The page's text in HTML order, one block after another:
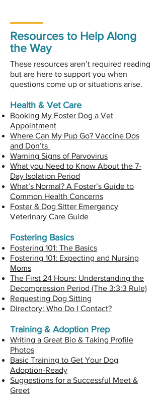
Resources to Help Along
the Way
These resources aren’t required reading
but are here to support you when
questions come up or situations arise.
Health & Vet Care
Booking My Foster Dog a Vet
Appointment
Where Can My Pup Go? Vaccine Dos
and Don’ts
Warning Signs of Parvovirus
What you Need to Know About the 7-
Day Isolation Period
What’s Normal? A Foster’s Guide to
Common Health Concerns
Foster & Dog Sitter Emergency
Veterinary Care Guide
Fostering Basics
Fostering 101: The Basics
Fostering 101: Expecting and Nursing
Moms
The First 24 Hours: Understanding the
Decompression Period (The 3:3:3 Rule)
Requesting Dog Sitting
Directory: Who Do I Contact?
Training & Adoption Prep
Writing a Great Bio & Taking Profile
Photos
Basic Training to Get Your Dog
Adoption-Ready
Suggestions for a Successful Meet &
Greet